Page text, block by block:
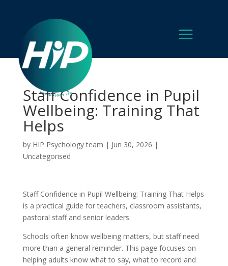
Staff Confidence in Pupil
Wellbeing: Training That
Helps
by HIP Psychology team | Jun 30, 2026 |
Uncategorised
Staff Confidence in Pupil Wellbeing: Training That Helps
is a practical guide for teachers, classroom assistants,
pastoral staff and senior leaders.
Schools often know wellbeing matters, but staff need
more than a general reminder. This page focuses on
helping adults know what to say, what to record and